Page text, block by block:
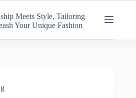
Meets Style, Tailoring
Your Unique Fashion